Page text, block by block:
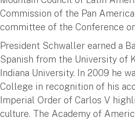
Commission of the Pan
committee of the Conference
President Schwaller earned a
Spanish from the University of
Indiana University. In 2009 he
College in recognition of his
Imperial Order of Carlos V
culture. The Academy of